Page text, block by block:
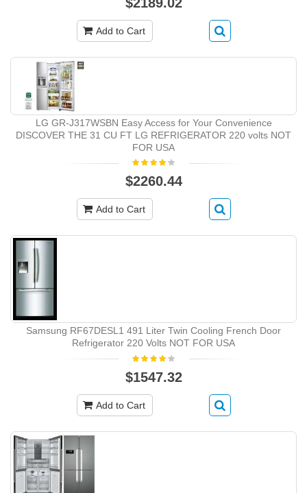
Add to Cart
LG GR-J317WSBN Easy Access for Your Convenience
DISCOVER THE 31 CU FT LG REFRIGERATOR 220 volts NOT
FOR USA
$2260.44
Add to Cart
Samsung RF67DESL1 491 Liter Twin Cooling French Door
Refrigerator 220 Volts NOT FOR USA
$1547.32
Add to Cart